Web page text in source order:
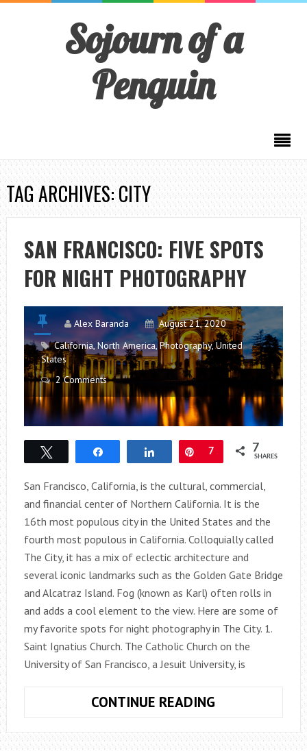
Sojourn of a
Penguin
TAG ARCHIVES: CITY
SAN FRANCISCO: FIVE SPOTS
FOR NIGHT PHOTOGRAPHY
Alex Baranda
August 21, 2020
California,North America,Photography,United
States
2 Comments
Share Pin
7 7
SHARES
San Francisco, California, is the cultural, commercial,
and financial center of Northern California. It is the
16th most populous city in the United States and the
fourth most populous in California. Colloquially called
The City, it has a mix of eclectic architecture and
several iconic landmarks such as the Golden Gate Bridge
and Alcatraz Island. Fog (known as Karl) often rolls in
and adds a cool element to the view. Here are some of
my favorite spots for night photography in The City. 1.
Saint Ignatius Church. The Catholic Church on the
University of San Francisco, a Jesuit University, is
CONTINUE READING
FIVE